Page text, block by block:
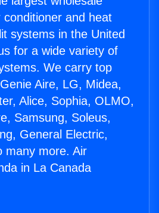
and heat
systems in the United
for a wide variety of
We carry top
Aire, LG, Midea,
Alice, Sophia, OLMO,
Samsung, Soleus,
General Electric,
many more. Air
in La Canada